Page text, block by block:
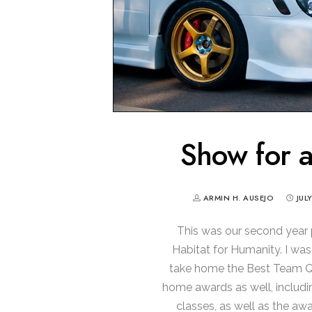
Show for
ARMIN H. AUSEJO
This was our second
Habitat for Humanity. I
take home the Best Team
home awards as well,
classes, as well as the